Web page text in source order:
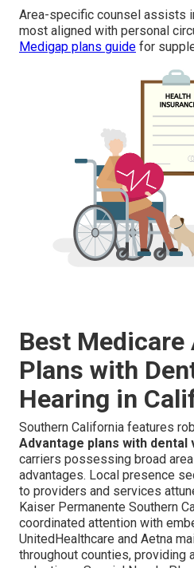
Area-specific counsel assists
most aligned with personal
Medigap plans guide for
Best Medicare
Plans with
Hearing in
Southern California features
Advantage plans with dental
carriers possessing broad
advantages. Local presence
to providers and services
Kaiser Permanente Southern
coordinated attention with
UnitedHealthcare and Aetna
throughout counties, providing